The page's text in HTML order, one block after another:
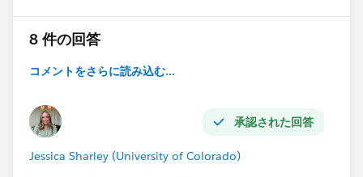
8 件の回答
コメントをさらに読み込む...
承認された回答
Jessica Sharley (University of Colorado)